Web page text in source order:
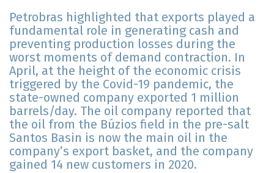
Petrobras highlighted that exports played a
fundamental role in generating cash and
preventing production losses during the
worst moments of demand contraction. In
April, at the height of the economic crisis
triggered by the Covid-19 pandemic, the
state-owned company exported 1 million
barrels/day. The oil company reported that
the oil from the Búzios field in the pre-salt
Santos Basin is now the main oil in the
company’s export basket, and the company
gained 14 new customers in 2020.